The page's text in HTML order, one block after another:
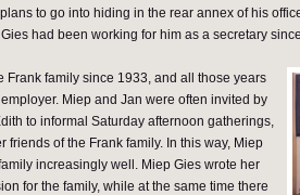
to go into hiding in the rear annex of his
had been working for him as a secretary
Frank family since 1933, and all those years
Miep and Jan were often invited by
to informal Saturday afternoon gatherings,
friends of the Frank family. In this way, Miep
increasingly well. Miep Gies wrote her
for the family, while at the same time there